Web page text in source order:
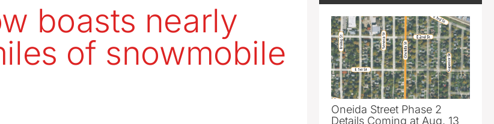
boasts nearly
of snowmobile
Oneida Street Phase 2
Details Coming at Aug. 13